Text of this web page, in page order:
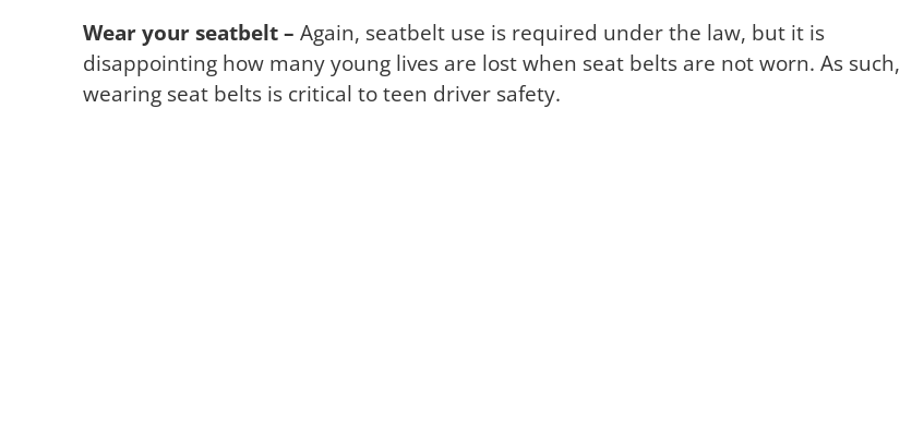
Wear your seatbelt – Again, seatbelt use is required under the law, but it is
disappointing how many young lives are lost when seat belts are not worn. As such,
wearing seat belts is critical to teen driver safety.